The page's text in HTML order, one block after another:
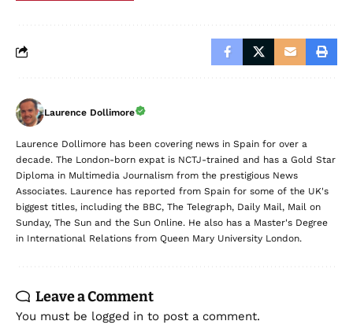
Laurence Dollimore
Laurence Dollimore has been covering news in Spain for over a
decade. The London-born expat is NCTJ-trained and has a Gold Star
Diploma in Multimedia Journalism from the prestigious News
Associates. Laurence has reported from Spain for some of the UK's
biggest titles, including the BBC, The Telegraph, Daily Mail, Mail on
Sunday, The Sun and the Sun Online. He also has a Master's Degree
in International Relations from Queen Mary University London.
Leave a Comment
You must be logged in to post a comment.